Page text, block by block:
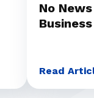
No
Read